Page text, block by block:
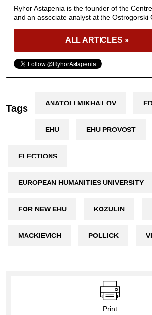
Ryhor Astapenia is the founder of the
and an associate analyst at the Ostrogorski
ALL ARTICLES »
Tags ANATOLI MIKHAILOV
EHU EHU PROVOST
ELECTIONS
EUROPEAN HUMANITIES UNIVERSITY
FOR NEW EHU KOZULIN
MACKIEVICH POLLICK
Print